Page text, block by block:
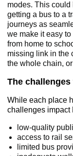
modes. This
getting a bus to a
journeys as
we make it easy
from home to
missing link in the
the whole chain,
The
While each place
challenges impact
low-quality
access to rail
limited bus